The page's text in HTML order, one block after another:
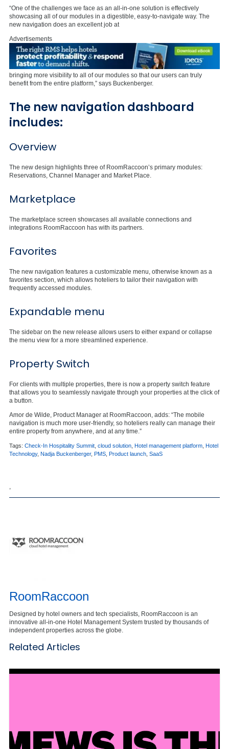
“One of the challenges we face as an all-in-one solution is effectively
showcasing all of our modules in a digestible, easy-to-navigate way. The
new navigation does an excellent job at
Advertisements
bringing more visibility to all of our modules so that our users can truly
benefit from the entire platform,” says Buckenberger.
The new navigation dashboard
includes:
Overview
The new design highlights three of RoomRaccoon’s primary modules:
Reservations, Channel Manager and Market Place.
Marketplace
The marketplace screen showcases all available connections and
integrations RoomRaccoon has with its partners.
Favorites
The new navigation features a customizable menu, otherwise known as a
favorites section, which allows hoteliers to tailor their navigation with
frequently accessed modules.
Expandable menu
The sidebar on the new release allows users to either expand or collapse
the menu view for a more streamlined experience.
Property Switch
For clients with multiple properties, there is now a property switch feature
that allows you to seamlessly navigate through your properties at the click of
a button.
Amor de Wilde, Product Manager at RoomRaccoon, adds: “The mobile
navigation is much more user-friendly, so hoteliers really can manage their
entire property from anywhere, and at any time.”
Tags: Check-In Hospitality Summit cloud solution Hotel management platform Hotel
Technology, Nadja Buckenberger, PMS Product launch SaaS
RoomRaccoon
Designed by hotel owners and tech specialists, RoomRaccoon is an
innovative all-in-one Hotel Management System trusted by thousands of
independent properties across the globe.
Related Articles